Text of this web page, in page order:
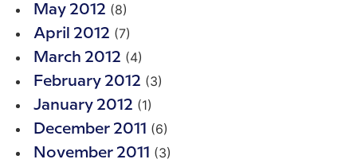
May 2012 (8)
April 2012 (7)
March 2012 (4)
February 2012 (3)
January 2012 (1)
December 2011 (6)
November 2011 (3)